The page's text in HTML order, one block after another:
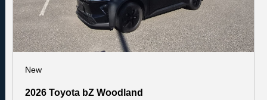
New
2026 Toyota bZ Woodland